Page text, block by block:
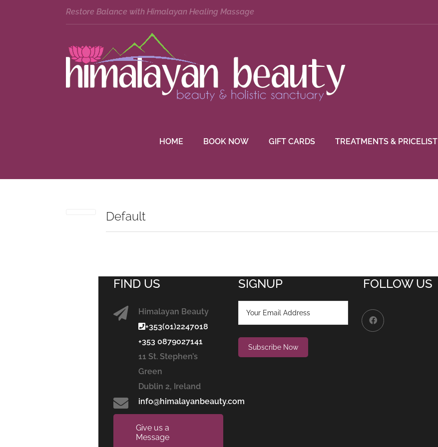
Restore Balance with Himalayan Healing Massage
HOME BOOK NOW GIFT CARDS TREATMENTS & PRICELIST
Default
FIND US
Himalayan Beauty
+353(01)2247018
+353 0879027141
11 St. Stephen’s
Green
Dublin 2, Ireland
info@himalayanbeauty.com
Give us a
Message
SIGNUP FOLLOW US